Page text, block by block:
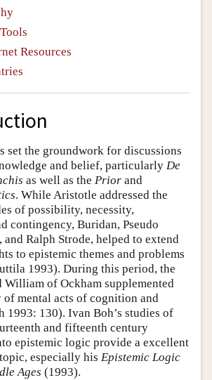
Resources
set the groundwork for discussions
and belief, particularly De
as well as the Prior and
. While Aristotle addressed the
of possibility, necessity,
contingency, Buridan, Pseudo
and Ralph Strode, helped to extend
to epistemic themes and problems
1993). During this period, the
William of Ockham supplemented
of mental acts of cognition and
1993: 130). Ivan Boh’s studies of
and fifteenth century
epistemic logic provide a excellent
especially his Epistemic Logic
Ages (1993).